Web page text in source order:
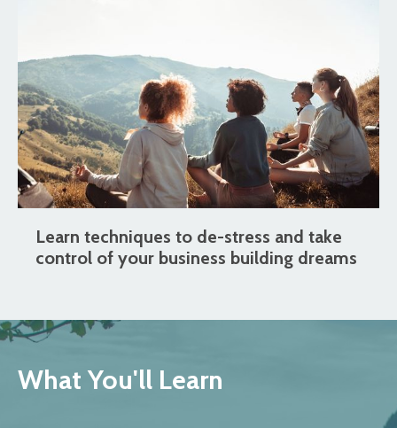
Learn techniques to de-stress and take
control of your business building dreams
What You'll Learn